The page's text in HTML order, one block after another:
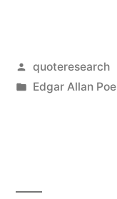
Posted
by
quoteresearch
Posted
Edgar Allan Poe